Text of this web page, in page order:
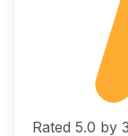
Rated 5.0 by